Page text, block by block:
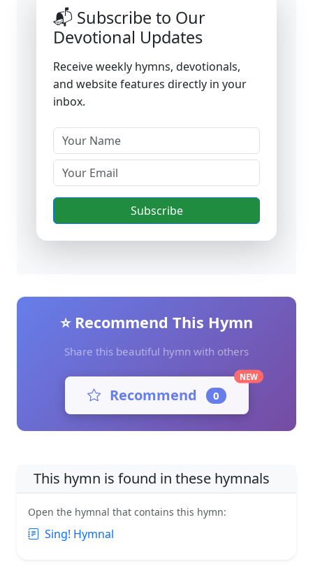
📬 Subscribe to Our
Devotional Updates
Receive weekly hymns, devotionals,
and website features directly in your
inbox.
Subscribe
⭐ Recommend This Hymn
Share this beautiful hymn with others
Recommend 0
NEW
This hymn is found in these hymnals
Open the hymnal that contains this hymn:
Sing! Hymnal